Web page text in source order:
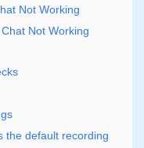
Not Working
Not Working
the default recording